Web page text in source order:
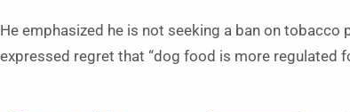
He emphasized he is not seeking a ban on
expressed regret that “dog food is more regulated